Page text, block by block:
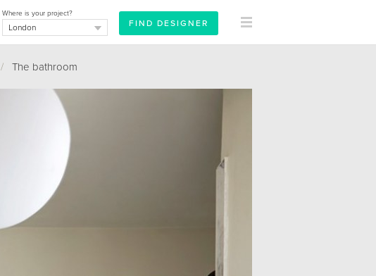
Where is your project?
/The bathroom